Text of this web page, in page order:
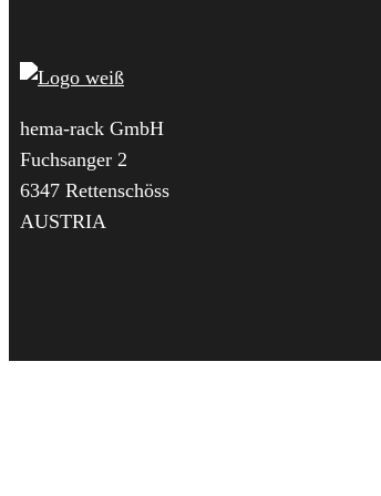
hema-rack GmbH
Fuchsanger 2
6347 Rettenschöss
AUSTRIA